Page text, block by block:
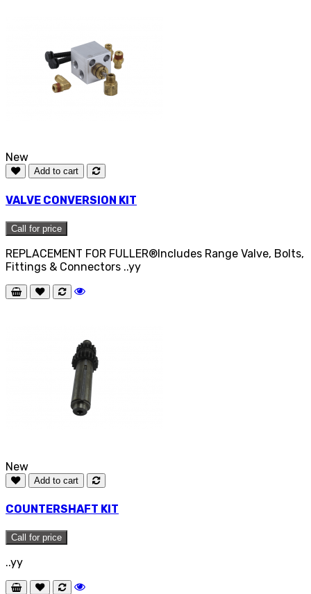
New
Add to cart
VALVE CONVERSION KIT
Call for price
REPLACEMENT FOR FULLER®Includes Range Valve, Bolts,
Fittings & Connectors ..yy
New
Add to cart
COUNTERSHAFT KIT
Call for price
..yy